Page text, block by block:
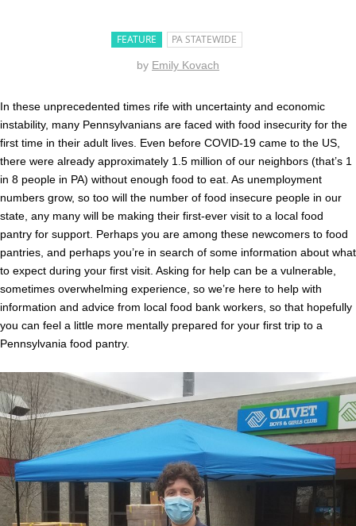
FEATURE PA STATEWIDE
by Emily Kovach
In these unprecedented times rife with uncertainty and economic
instability, many Pennsylvanians are faced with food insecurity for the
first time in their adult lives. Even before COVID-19 came to the US,
there were already approximately 1.5 million of our neighbors (that’s 1
in 8 people in PA) without enough food to eat. As unemployment
numbers grow, so too will the number of food insecure people in our
state, any many will be making their first-ever visit to a local food
pantry for support. Perhaps you are among these newcomers to food
pantries, and perhaps you’re in search of some information about what
to expect during your first visit. Asking for help can be a vulnerable,
sometimes overwhelming experience, so we’re here to help with
information and advice from local food bank workers, so that hopefully
you can feel a little more mentally prepared for your first trip to a
Pennsylvania food pantry.